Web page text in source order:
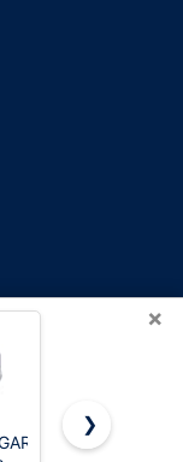
×
Hanes
❯